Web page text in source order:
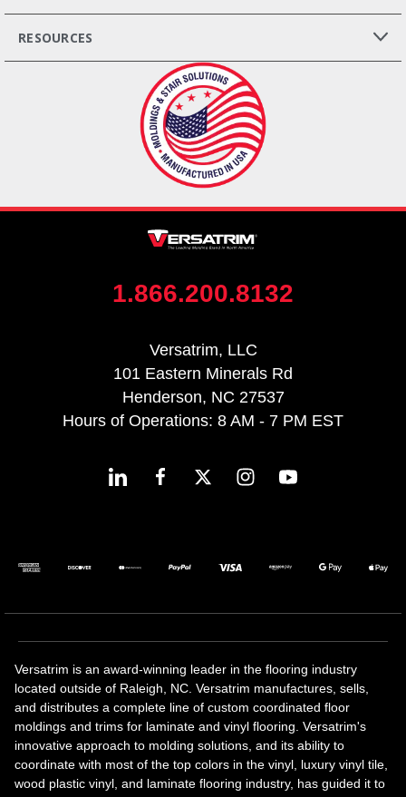
RESOURCES
1.866.200.8132
Versatrim, LLC
101 Eastern Minerals Rd
Henderson, NC 27537
Hours of Operations: 8 AM - 7 PM EST
Versatrim is an award-winning leader in the flooring industry
located outside of Raleigh, NC. Versatrim manufactures, sells,
and distributes a complete line of custom coordinated floor
moldings and trims for laminate and vinyl flooring. Versatrim's
innovative approach to molding solutions, and its ability to
coordinate with most of the top colors in the vinyl, luxury vinyl tile,
wood plastic vinyl, and laminate flooring industry, has guided it to